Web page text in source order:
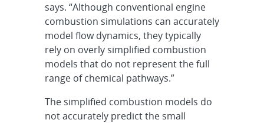
says. “Although conventional engine
combustion simulations can accurately
model flow dynamics, they typically
rely on overly simplified combustion
models that do not represent the full
range of chemical pathways.”
The simplified combustion models do
not accurately predict the small